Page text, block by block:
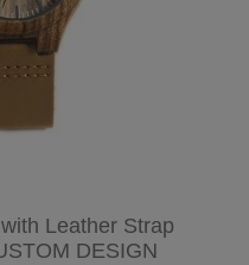
Leather Strap
DESIGN